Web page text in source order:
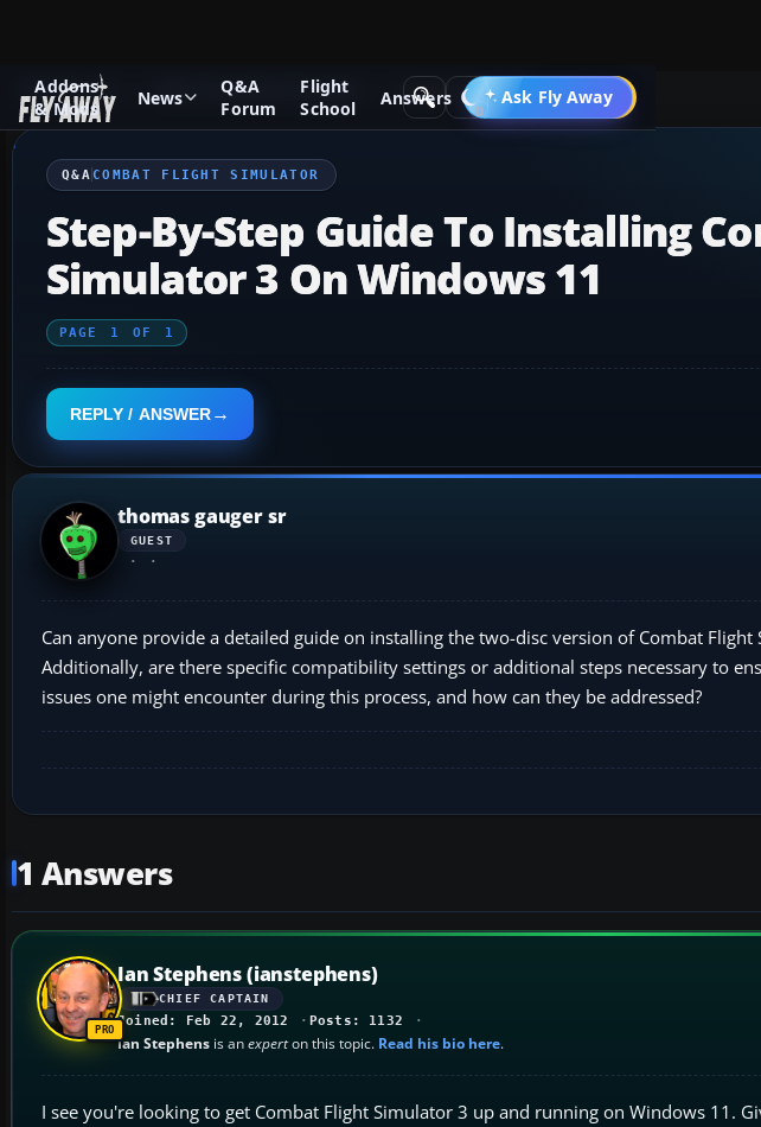
Addons
& Mods
News
Q&A
Forum
Flight
School
Answers Ask Fly Away
Go PRO
Q&A Forum Other Simulation Packages Combat Flight Simulator
Q&ACOMBAT FLIGHT SIMULATOR
Step-By-Step Guide To Installing
Simulator 3 On Windows 11
PAGE 1 OF 1
REPLY / ANSWER
thomas gauger sr
GUEST
Can anyone provide a detailed guide on installing the two-disc version of Combat
Additionally, are there specific compatibility settings or additional steps necessary to
issues one might encounter during this process, and how can they be addressed?
1 Answers
Ian Stephens (ianstephens)
CHIEF CAPTAIN
Joined: Feb 22, 2012 Posts: 1132
Ian Stephens is anexperton this topic. Read his bio here.
I see you're looking to get Combat Flight Simulator 3 up and running on Windows 11.